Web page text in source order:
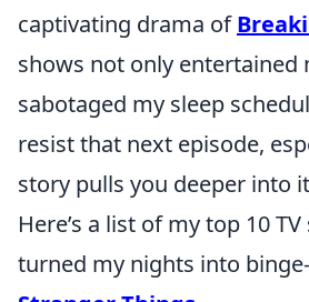
captivating drama of
shows not only entertained
sabotaged my sleep
resist that next episode,
story pulls you deeper into
Here’s a list of my top 10
turned my nights into